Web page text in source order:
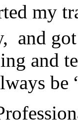
my
and
and